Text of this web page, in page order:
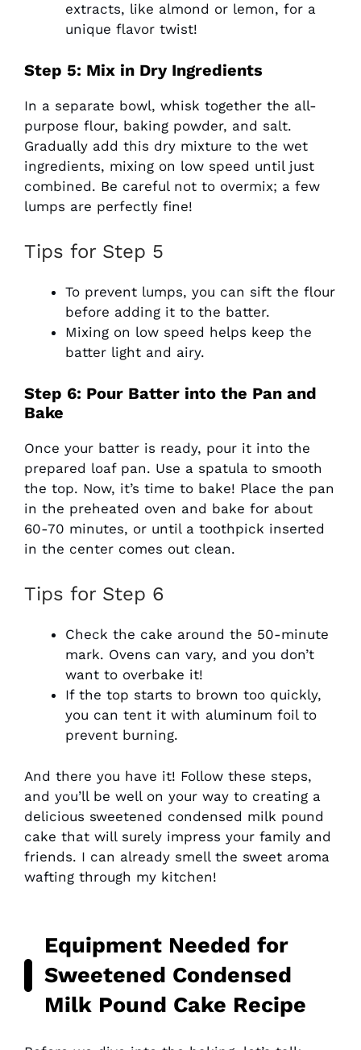
extracts, like almond or lemon, for a
unique flavor twist!
Step 5: Mix in Dry Ingredients
In a separate bowl, whisk together the all-
purpose flour, baking powder, and salt.
Gradually add this dry mixture to the wet
ingredients, mixing on low speed until just
combined. Be careful not to overmix; a few
lumps are perfectly fine!
Tips for Step 5
To prevent lumps, you can sift the flour
before adding it to the batter.
Mixing on low speed helps keep the
batter light and airy.
Step 6: Pour Batter into the Pan and
Bake
Once your batter is ready, pour it into the
prepared loaf pan. Use a spatula to smooth
the top. Now, it’s time to bake! Place the pan
in the preheated oven and bake for about
60-70 minutes, or until a toothpick inserted
in the center comes out clean.
Tips for Step 6
Check the cake around the 50-minute
mark. Ovens can vary, and you don’t
want to overbake it!
If the top starts to brown too quickly,
you can tent it with aluminum foil to
prevent burning.
And there you have it! Follow these steps,
and you’ll be well on your way to creating a
delicious sweetened condensed milk pound
cake that will surely impress your family and
friends. I can already smell the sweet aroma
wafting through my kitchen!
Equipment Needed for
Sweetened Condensed
Milk Pound Cake Recipe